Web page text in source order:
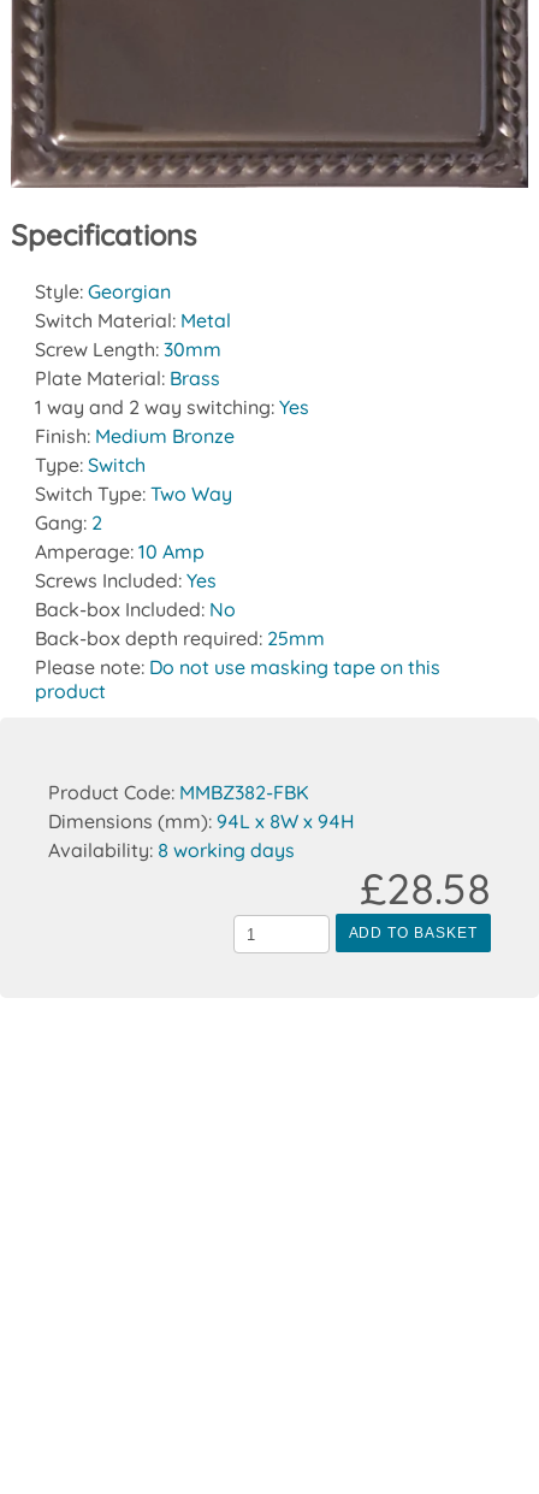
Specifications
Style: Georgian
Switch Material: Metal
Screw Length: 30mm
Plate Material: Brass
1 way and 2 way switching: Yes
Finish: Medium Bronze
Type: Switch
Switch Type: Two Way
Gang: 2
Amperage: 10 Amp
Screws Included: Yes
Back-box Included: No
Back-box depth required: 25mm
Please note: Do not use masking tape on this
product
Product Code: MMBZ382-FBK
Dimensions (mm): 94L x 8W x 94H
Availability: 8 working days
ADD TO BASKET
£28.58